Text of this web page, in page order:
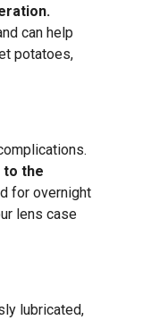
can help
potatoes,
to the
for overnight
lens case
lubricated,